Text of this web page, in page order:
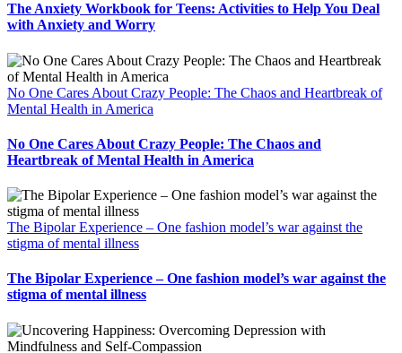
The Anxiety Workbook for Teens: Activities to Help You Deal
with Anxiety and Worry
No One Cares About Crazy People: The Chaos and Heartbreak of
Mental Health in America
No One Cares About Crazy People: The Chaos and
Heartbreak of Mental Health in America
The Bipolar Experience – One fashion model’s war against the
stigma of mental illness
The Bipolar Experience – One fashion model’s war against the
stigma of mental illness